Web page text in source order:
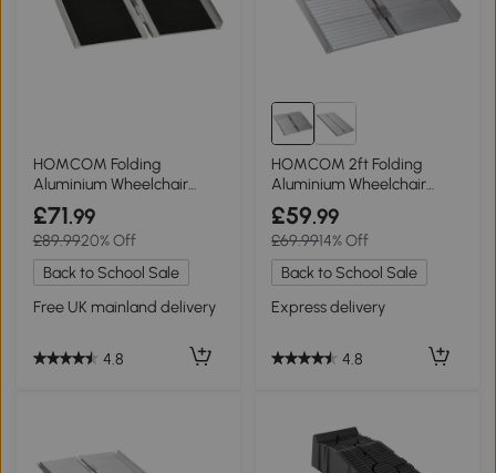
HOMCOM Folding
Aluminium Wheelchair
Ramp Portable 61x72cm
£71.99
£89.9920% Off
Back to School Sale
Free UK mainland delivery
4.8
HOMCOM 2ft Folding
Aluminium Wheelchair
Ramp Portable Aid
£59.99
£69.9914% Off
Back to School Sale
Express delivery
4.8